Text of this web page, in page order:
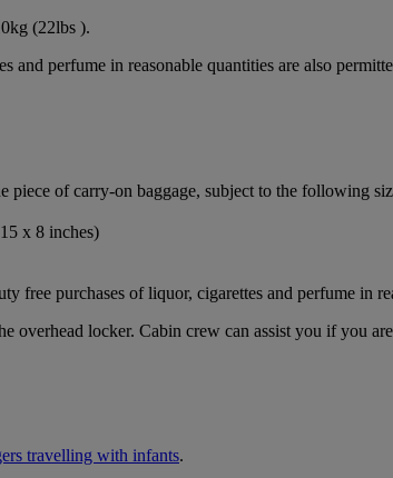
(22lbs ).
and perfume in reasonable quantities are also
piece of carry-on baggage, subject to the following
x 8 inches)
free purchases of liquor, cigarettes and perfume in
overhead locker. Cabin crew can assist you if you
travelling with infants.